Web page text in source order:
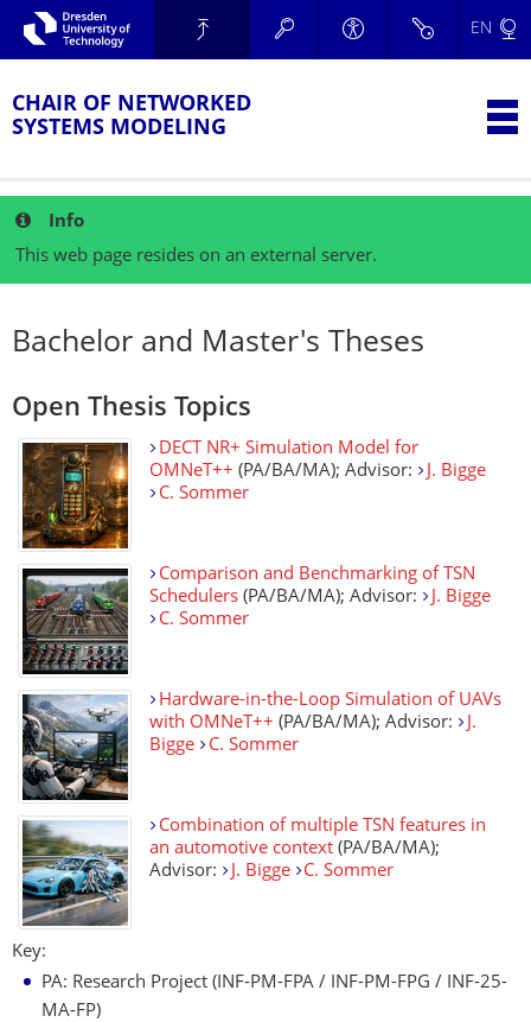
Skip to main navigation.
Skip to secondary navigation.
Skip to search.
TU Dresden
EN
CHAIR OF NETWORKED
SYSTEMS MODELING
Info
This web page resides on an external server.
Bachelor and Master's Theses
Open Thesis Topics
DECT NR+ Simulation Model for
OMNeT++ (PA/BA/MA); Advisor:
J. Bigge
C. Sommer
Comparison and Benchmarking of TSN
Schedulers (PA/BA/MA); Advisor:
J. Bigge
C. Sommer
Hardware-in-the-Loop Simulation of UAVs
with OMNeT++ (PA/BA/MA); Advisor:
J.
Bigge
C. Sommer
Combination of multiple TSN features in
an automotive context (PA/BA/MA);
Advisor:
J. Bigge C. Sommer
Key:
PA: Research Project (INF-PM-FPA / INF-PM-FPG / INF-25-
MA-FP)